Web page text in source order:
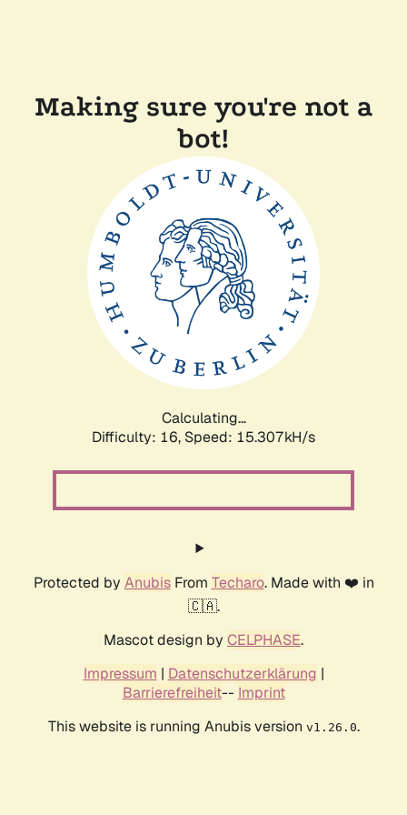
Making sure you're not a
bot!
Calculating...
Difficulty: 16, Speed: 15.307kH/s
Protected by AnubisFrom Techaro. Made with ❤️ in
🇨🇦.
Mascot design by CELPHASE.
Impressum | Datenschutzerklärung |
Barrierefreiheit-- Imprint
This website is running Anubis version v1.26.0.